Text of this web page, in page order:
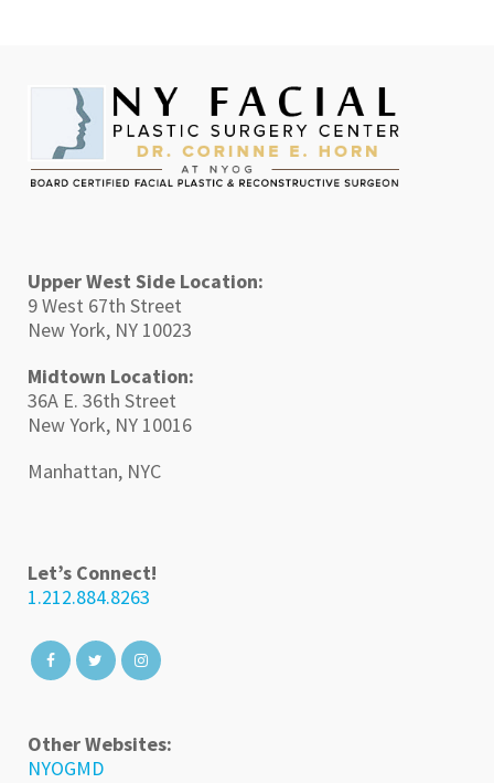
Upper West Side Location:
9 West 67th Street
New York, NY 10023
Midtown Location:
36A E. 36th Street
New York, NY 10016
Manhattan, NYC
Let’s Connect!
1.212.884.8263
Other Websites:
NYOGMD